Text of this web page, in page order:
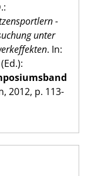
-
unter
. In:
2012, p. 113-